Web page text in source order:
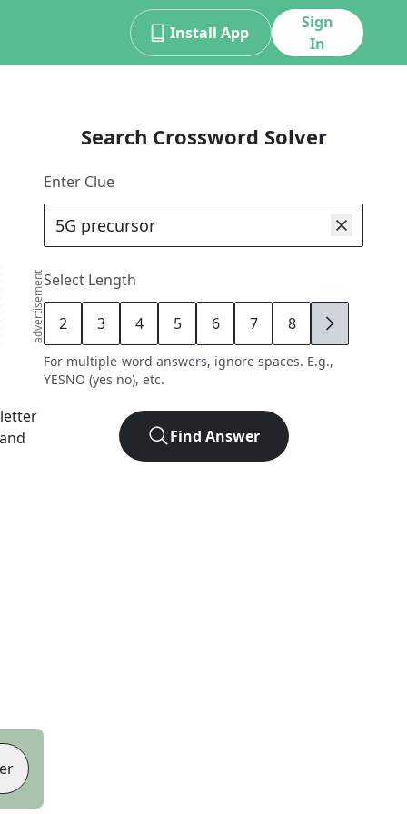
Install App
Sign
In
advertisement
Search Crossword Solver
Enter Clue
Select Length
2 3 4 5 6 7 8 9
For multiple-word answers, ignore spaces. E.g.,
YESNO (yes no), etc.
Find Answer